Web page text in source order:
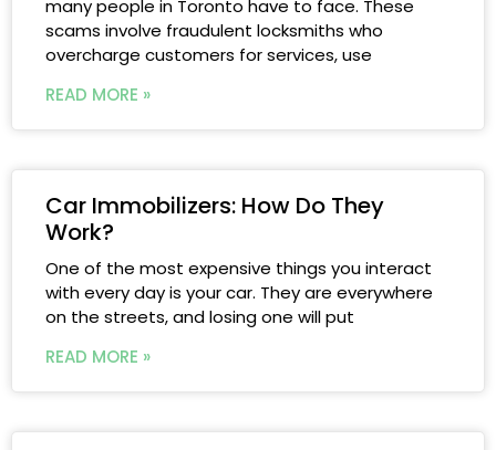
many people in Toronto have to face. These
scams involve fraudulent locksmiths who
overcharge customers for services, use
READ MORE »
Car Immobilizers: How Do They
Work?
One of the most expensive things you interact
with every day is your car. They are everywhere
on the streets, and losing one will put
READ MORE »